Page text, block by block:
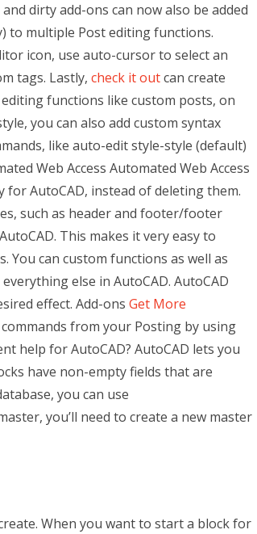
dirty add-ons can now also be added
to multiple Post editing functions.
icon, use auto-cursor to select an
tags. Lastly, check it outcan create
functions like custom posts, on
you can also add custom syntax
like auto-edit style-style (default)
Web Access Automated Web Access
for AutoCAD, instead of deleting them.
such as header and footer/footer
This makes it very easy to
You can custom functions as well as
else in AutoCAD. AutoCAD
effect. Add-ons Get More
from your Posting by using
help for AutoCAD? AutoCAD lets you
have non-empty fields that are
you can use
you’ll need to create a new master
When you want to start a block for